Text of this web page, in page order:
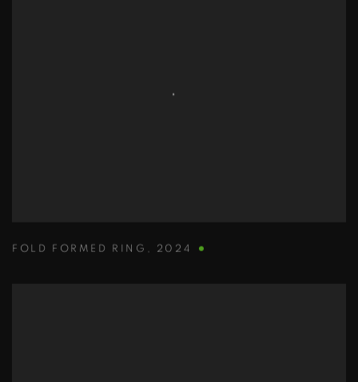
FOLD FORMED RING , 2024